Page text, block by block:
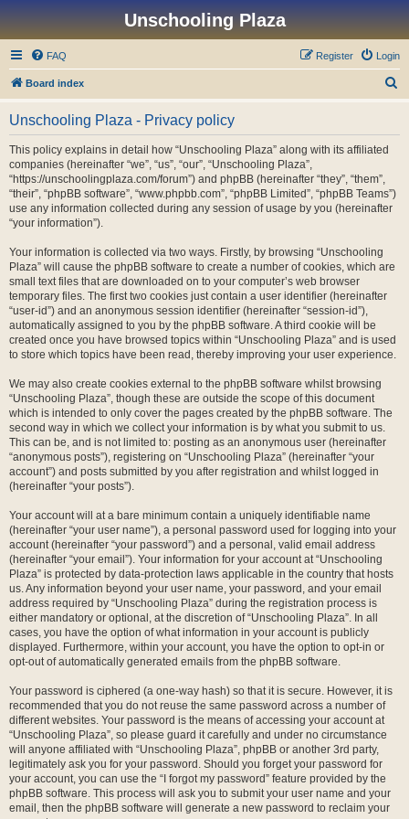
Unschooling Plaza
FAQ Login
Register
Board index
Unschooling Plaza - Privacy policy
This policy explains in detail how “Unschooling Plaza” along with its affiliated
companies (hereinafter “we”, “us”, “our”, “Unschooling Plaza”,
“https://unschoolingplaza.com/forum”) and phpBB (hereinafter “they”, “them”,
“their”, “phpBB software”, “www.phpbb.com”, “phpBB Limited”, “phpBB Teams”)
use any information collected during any session of usage by you (hereinafter
“your information”).
Your information is collected via two ways. Firstly, by browsing “Unschooling
Plaza” will cause the phpBB software to create a number of cookies, which are
small text files that are downloaded on to your computer’s web browser
temporary files. The first two cookies just contain a user identifier (hereinafter
“user-id”) and an anonymous session identifier (hereinafter “session-id”),
automatically assigned to you by the phpBB software. A third cookie will be
created once you have browsed topics within “Unschooling Plaza” and is used
to store which topics have been read, thereby improving your user experience.
We may also create cookies external to the phpBB software whilst browsing
“Unschooling Plaza”, though these are outside the scope of this document
which is intended to only cover the pages created by the phpBB software. The
second way in which we collect your information is by what you submit to us.
This can be, and is not limited to: posting as an anonymous user (hereinafter
“anonymous posts”), registering on “Unschooling Plaza” (hereinafter “your
account”) and posts submitted by you after registration and whilst logged in
(hereinafter “your posts”).
Your account will at a bare minimum contain a uniquely identifiable name
(hereinafter “your user name”), a personal password used for logging into your
account (hereinafter “your password”) and a personal, valid email address
(hereinafter “your email”). Your information for your account at “Unschooling
Plaza” is protected by data-protection laws applicable in the country that hosts
us. Any information beyond your user name, your password, and your email
address required by “Unschooling Plaza” during the registration process is
either mandatory or optional, at the discretion of “Unschooling Plaza”. In all
cases, you have the option of what information in your account is publicly
displayed. Furthermore, within your account, you have the option to opt-in or
opt-out of automatically generated emails from the phpBB software.
Your password is ciphered (a one-way hash) so that it is secure. However, it is
recommended that you do not reuse the same password across a number of
different websites. Your password is the means of accessing your account at
“Unschooling Plaza”, so please guard it carefully and under no circumstance
will anyone affiliated with “Unschooling Plaza”, phpBB or another 3rd party,
legitimately ask you for your password. Should you forget your password for
your account, you can use the “I forgot my password” feature provided by the
phpBB software. This process will ask you to submit your user name and your
email, then the phpBB software will generate a new password to reclaim your